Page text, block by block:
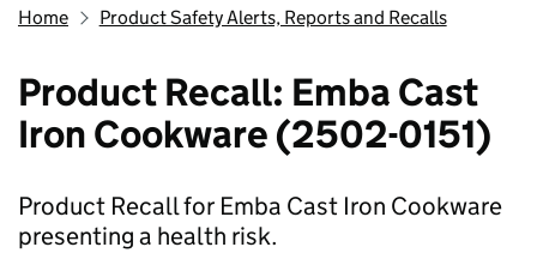
Home Product Safety Alerts, Reports and Recalls
Product Recall: Emba Cast
Iron Cookware (2502-0151)
Product Recall for Emba Cast Iron Cookware
presenting a health risk.